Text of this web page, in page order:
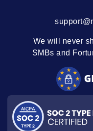
We will never
SMBs and